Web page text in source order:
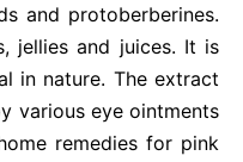
and protoberberines.
jellies and juices. It is
in nature. The extract
various eye ointments
remedies for pink